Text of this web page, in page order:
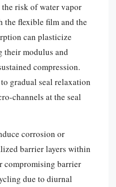
risk of water vapor
the flexible film and the
can plasticize
their modulus and
compression.
gradual seal relaxation
channels at the seal
corrosion or
barrier layers within
compromising barrier
due to diurnal